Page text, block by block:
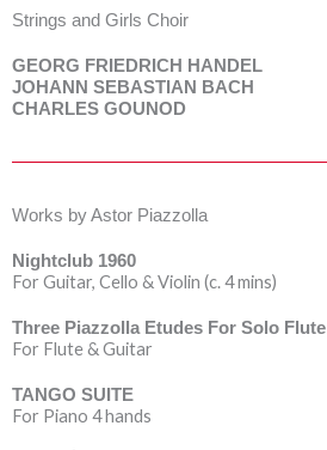
Strings and Girls Choir
GEORG FRIEDRICH HANDEL
JOHANN SEBASTIAN BACH
CHARLES GOUNOD
Works by Astor Piazzolla
Nightclub 1960
For Guitar, Cello & Violin (c. 4 mins)
Three Piazzolla Etudes For Solo Flute
For Flute & Guitar
TANGO SUITE
For Piano 4 hands